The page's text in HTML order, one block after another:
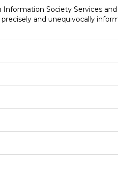
Information Society Services
and unequivocally